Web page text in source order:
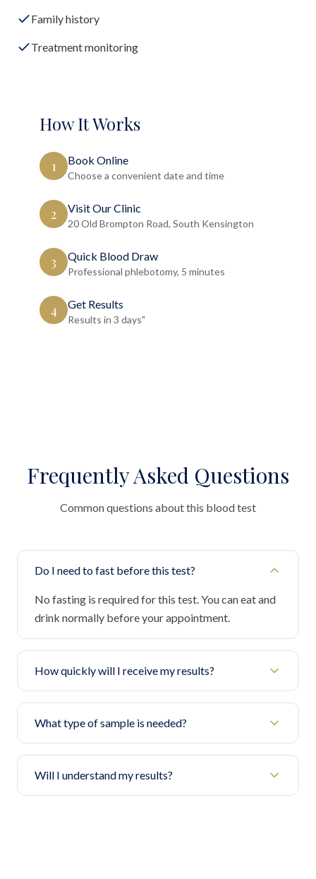
Family history
Treatment monitoring
How It Works
1 Book Online
Choose a convenient date and time
2 Visit Our Clinic
20 Old Brompton Road, South Kensington
3 Quick Blood Draw
Professional phlebotomy, 5 minutes
4 Get Results
Results in 3 days"
Frequently Asked Questions
Common questions about this blood test
Do I need to fast before this test?
No fasting is required for this test. You can eat and
drink normally before your appointment.
How quickly will I receive my results?
What type of sample is needed?
Will I understand my results?